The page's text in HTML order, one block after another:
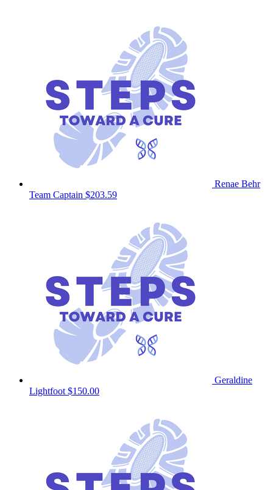
Renae Behr
Team Captain $203.59
Geraldine
Lightfoot $150.00